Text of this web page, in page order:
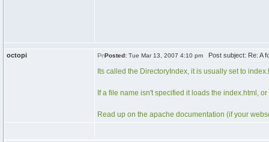
octopi Posted: Tue Mar 13, 2007 4:10 pm Post subject: Re: A
Its called the DirectoryIndex, it is usually set to
If a file name isn't specified it loads the index.html,
Read up on the apache documentation (if your